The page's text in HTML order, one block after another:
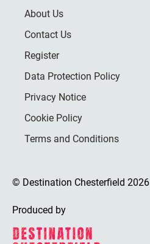
About Us
Contact Us
Register
Data Protection Policy
Privacy Notice
Cookie Policy
Terms and Conditions
© Destination Chesterfield 2026
Produced by